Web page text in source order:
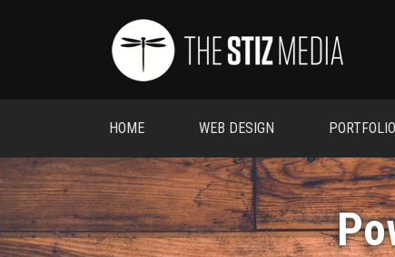
HOME WEB DESIGN PORTFOLIO